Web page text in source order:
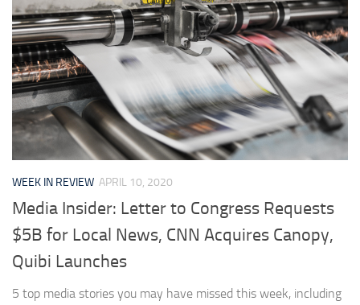
WEEK IN REVIEW APRIL 10, 2020
Media Insider: Letter to Congress Requests
$5B for Local News, CNN Acquires Canopy,
Quibi Launches
5 top media stories you may have missed this week, including